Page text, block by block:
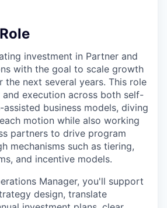
investment in Partner and
with the goal to scale growth
the next several years. This role
execution across both self-
assisted business models, diving
motion while also working
partners to drive program
mechanisms such as tiering,
and incentive models.
Manager, you'll support
design, translate